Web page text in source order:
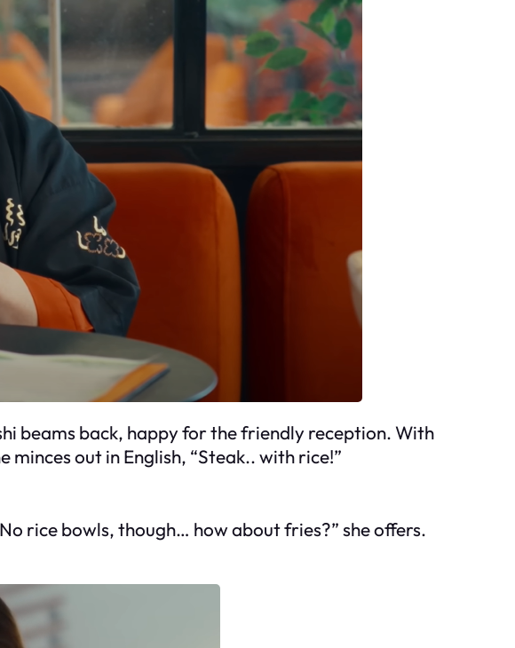
beams back, happy for the friendly reception. With
out in English, “Steak.. with rice!”
rice bowls, though… how about fries?” she offers.